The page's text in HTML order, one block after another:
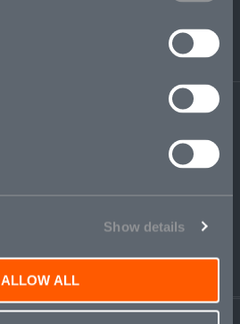
Show details
ALLOW ALL
CONTACT